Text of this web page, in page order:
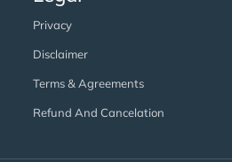
Privacy
Disclaimer
Terms & Agreements
Refund And Cancelation